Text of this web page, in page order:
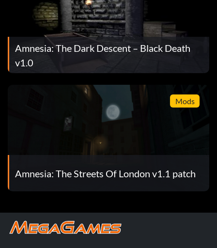
Amnesia: The Dark Descent – Black Death
v1.0
Mods
Amnesia: The Streets Of London v1.1 patch